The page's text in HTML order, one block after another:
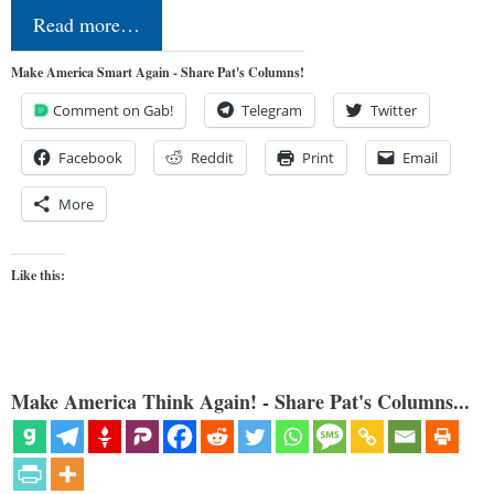
Read more…
Make America Smart Again - Share Pat's Columns!
Comment on Gab! Telegram Twitter
Facebook Reddit Print Email
More
Like this:
Make America Think Again! - Share Pat's Columns...